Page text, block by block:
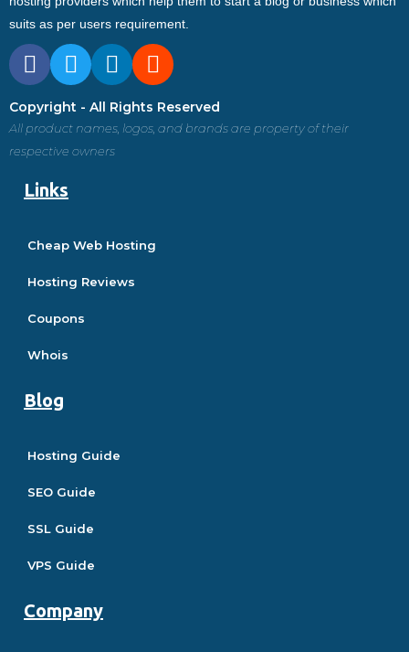
suits as per users requirement.
Copyright - All Rights Reserved
All product names, logos, and brands are property of their
respective owners
Links
Cheap Web Hosting
Hosting Reviews
Coupons
Whois
Blog
Hosting Guide
SEO Guide
SSL Guide
VPS Guide
Company